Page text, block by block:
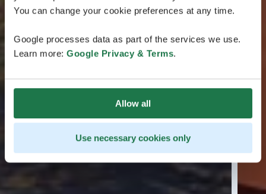
You can change your cookie preferences at any time.
Google processes data as part of the services we use.
Learn more: Google Privacy & Terms.
Allow all
Use necessary cookies only